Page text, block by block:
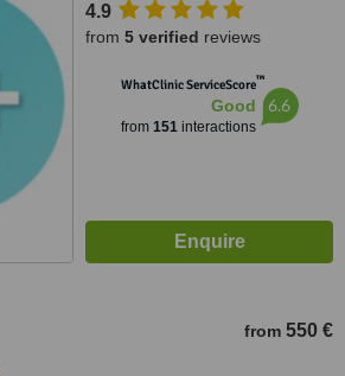
4.9
from 5 verified reviews
WhatClinic ServiceScore™
Good
from 151interactions
6.6
from 550 €